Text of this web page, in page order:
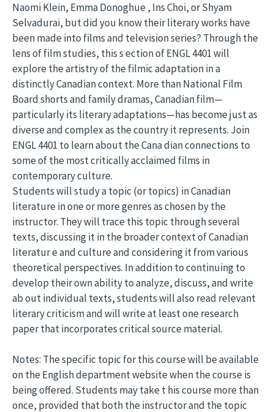
Naomi Klein, Emma Donoghue , Ins Choi, or Shyam
Selvadurai, but did you know their literary works have
been made into films and television series? Through the
lens of film studies, this s ection of ENGL 4401 will
explore the artistry of the filmic adaptation in a
distinctly Canadian context. More than National Film
Board shorts and family dramas, Canadian film—
particularly its literary adaptations—has become just as
diverse and complex as the country it represents. Join
ENGL 4401 to learn about the Cana dian connections to
some of the most critically acclaimed films in
contemporary culture.
Students will study a topic (or topics) in Canadian
literature in one or more genres as chosen by the
instructor. They will trace this topic through several
texts, discussing it in the broader context of Canadian
literatur e and culture and considering it from various
theoretical perspectives. In addition to continuing to
develop their own ability to analyze, discuss, and write
ab out individual texts, students will also read relevant
literary criticism and will write at least one research
paper that incorporates critical source material.
Notes: The specific topic for this course will be available
on the English department website when the course is
being offered. Students may take t his course more than
once, provided that both the instructor and the topic